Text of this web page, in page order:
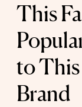
This
to
Brand